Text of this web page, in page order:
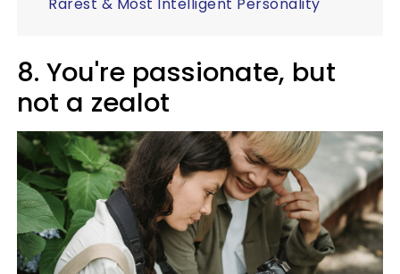
Rarest & Most Intelligent Personality
8. You're passionate, but
not a zealot